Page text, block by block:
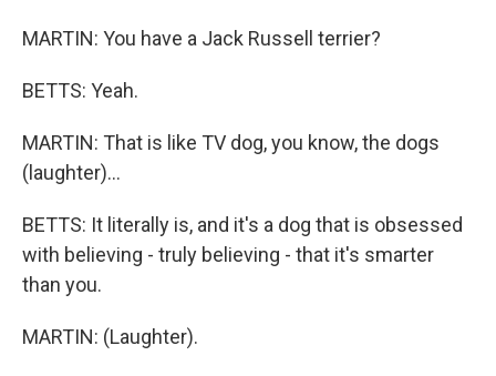
MARTIN: You have a Jack Russell terrier?
BETTS: Yeah.
MARTIN: That is like TV dog, you know, the dogs
(laughter)...
BETTS: It literally is, and it's a dog that is obsessed
with believing - truly believing - that it's smarter
than you.
MARTIN: (Laughter).